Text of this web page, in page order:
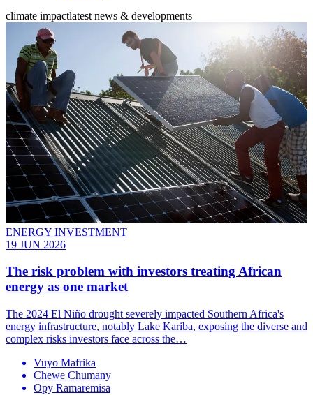
climate impactlatest news & developments
ENERGY INVESTMENT
19 JUN 2026
The risk problem with investors treating African
energy as one market
The 2024 El Niño drought severely impacted Southern Africa's
energy infrastructure, notably Lake Kariba, exposing the diverse and
complex risks investors face across the…
Vuyo Mafrika
Chewe Chumany
Opy Ramaremisa